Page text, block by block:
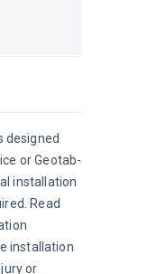
designed
or Geotab-
installation
Read
installation
or